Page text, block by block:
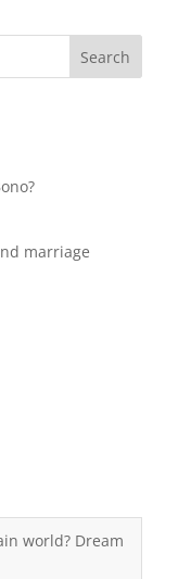
marriage
world? Dream